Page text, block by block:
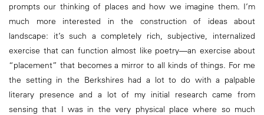
prompts our thinking of places and how we imagine them. I’m
much more interested in the construction of ideas about
landscape: it’s such a completely rich, subjective, internalized
exercise that can function almost like poetry—an exercise about
“placement” that becomes a mirror to all kinds of things. For me
the setting in the Berkshires had a lot to do with a palpable
literary presence and a lot of my initial research came from
sensing that I was in the very physical place where so much